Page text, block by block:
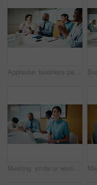
Applause, business people and woman with smile in meeting, promotion news or support for achievement. Well done, clapping and happy staff with celebration for career development, teamwork and office
Meeting, smile or woman in agency with portrait, pride or ambition in budget analysis. Confidence, business or mature financial analyst with laptop, about us or opportunity in revenue management